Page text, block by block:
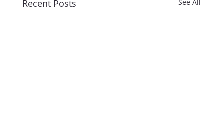
Recent Posts See All